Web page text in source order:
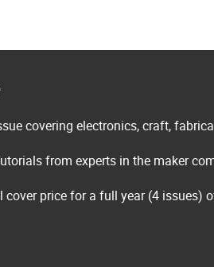
covering electronics, craft,
from experts in the maker
cover price for a full year (4 issues)